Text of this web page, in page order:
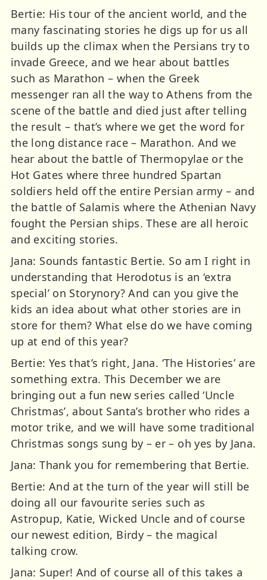
Bertie: His tour of the ancient world, and the
many fascinating stories he digs up for us all
builds up the climax when the Persians try to
invade Greece, and we hear about battles
such as Marathon – when the Greek
messenger ran all the way to Athens from the
scene of the battle and died just after telling
the result – that’s where we get the word for
the long distance race – Marathon. And we
hear about the battle of Thermopylae or the
Hot Gates where three hundred Spartan
soldiers held off the entire Persian army – and
the battle of Salamis where the Athenian Navy
fought the Persian ships. These are all heroic
and exciting stories.
Jana: Sounds fantastic Bertie. So am I right in
understanding that Herodotus is an ‘extra
special’ on Storynory? And can you give the
kids an idea about what other stories are in
store for them? What else do we have coming
up at end of this year?
Bertie: Yes that’s right, Jana. ‘The Histories’ are
something extra. This December we are
bringing out a fun new series called ‘Uncle
Christmas’, about Santa’s brother who rides a
motor trike, and we will have some traditional
Christmas songs sung by – er – oh yes by Jana.
Jana: Thank you for remembering that Bertie.
Bertie: And at the turn of the year will still be
doing all our favourite series such as
Astropup, Katie, Wicked Uncle and of course
our newest edition, Birdy – the magical
talking crow.
Jana: Super! And of course all of this takes a